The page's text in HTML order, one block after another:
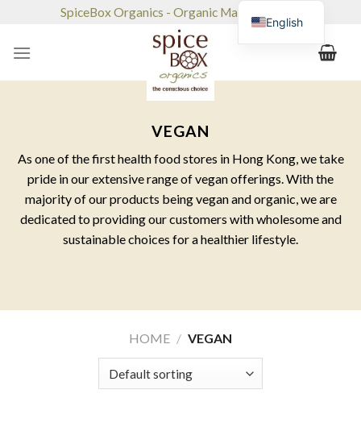
content
SpiceBox Organics - Organic Market & Café
VEGAN
As one of the first health food stores in Hong Kong, we take
pride in our extensive range of vegan offerings. With the
majority of our products being vegan and organic, we are
dedicated to providing our customers with wholesome and
sustainable choices for a healthier lifestyle.
HOME / VEGAN
English